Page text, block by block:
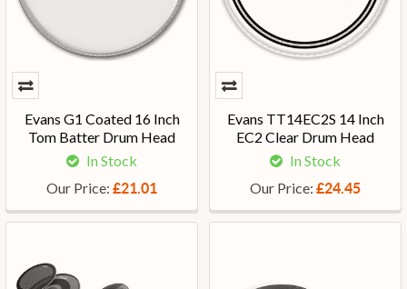
Evans G1 Coated 16 Inch
Tom Batter Drum Head
In Stock
Our Price: £21.01
Evans TT14EC2S 14 Inch
EC2 Clear Drum Head
In Stock
Our Price: £24.45